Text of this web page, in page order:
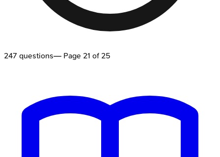
247 questions— Page 21 of 25